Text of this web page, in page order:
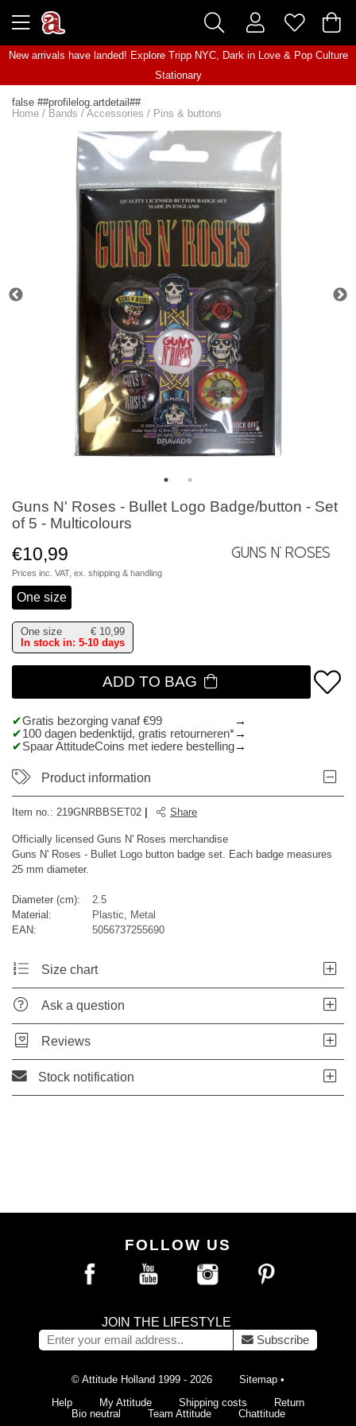
New arrivals have landed! Explore Tripp NYC, Dark in Love& Pop Culture
Stationary
false ##profilelog.artdetail##
Home / Bands / Accessories / Pins & buttons
Guns N' Roses - Bullet Logo Badge/button - Set
of 5 - Multicolours
€10,99
Prices inc. VAT, ex. shipping & handling
Guns N' Roses
One size
One size € 10,99
In stock in: 5-10 days
ADD TO BAG
Gratis bezorging vanaf €99
100 dagen bedenktijd, gratis retourneren*
Spaar AttitudeCoins met iedere bestelling
Product information
Item no.: 219GNRBBSET02 Share
Officially licensed Guns N' Roses merchandise
Guns N' Roses - Bullet Logo button badge set. Each badge measures
25 mm diameter.
Diameter (cm):
2.5
Material:
Plastic, Metal
EAN:
5056737255690
Size chart
Ask a question
Reviews
Stock notification
FOLLOW US
JOIN THE LIFESTYLE
Subscribe
© Attitude Holland 1999 - 2026 Sitemap •
Help
My Attitude Shipping costs
Return
Bio neutral
Team Attitude Chattitude